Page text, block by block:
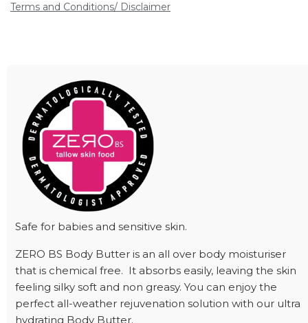
Terms and Conditions/ Disclaimer
Safe for babies and sensitive skin.
ZERO BS Body Butter is an all over body moisturiser
that is chemical free. It absorbs easily, leaving the skin
feeling silky soft and non greasy. You can enjoy the
perfect all-weather rejuvenation solution with our ultra
hydrating Body Butter.